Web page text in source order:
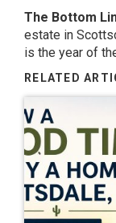
The Bottom
estate in
is the year of
RELATED